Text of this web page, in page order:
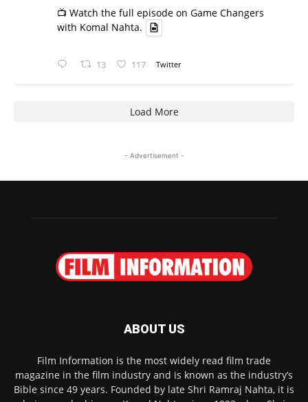
📺 Watch the full episode on Game Changers
with Komal Nahta.
13 117 Twitter
Load More
- Advertisement -
ABOUT US
Film Information is the most widely read film trade
magazine in the film industry and is known as the industry’s
Bible since 49 years. Founded by late Shri Ramraj Nahta, it is